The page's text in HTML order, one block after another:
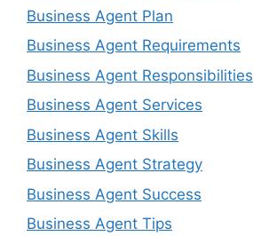
Business Agent Plan
Business Agent Requirements
Business Agent Responsibilities
Business Agent Services
Business Agent Skills
Business Agent Strategy
Business Agent Success
Business Agent Tips